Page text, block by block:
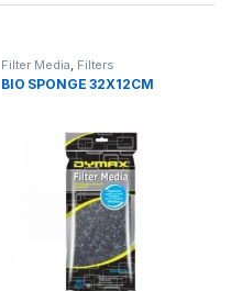
Filter Media Filters
BIO SPONGE 32X12CM